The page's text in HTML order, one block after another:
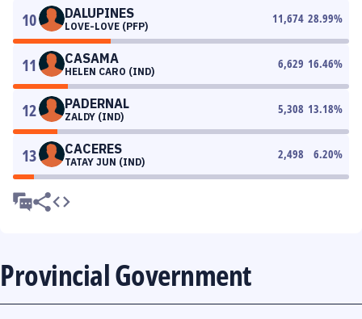
10 DALUPINES
LOVE-LOVE (PFP)
11,674 28.99%
11 CASAMA
HELEN CARO (IND)
6,629 16.46%
12 PADERNAL
ZALDY (IND)
5,308 13.18%
13 CACERES
TATAY JUN (IND)
2,498 6.20%
Provincial Government